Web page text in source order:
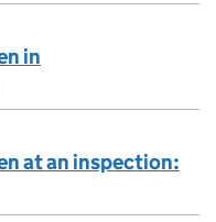
in
at an inspection: